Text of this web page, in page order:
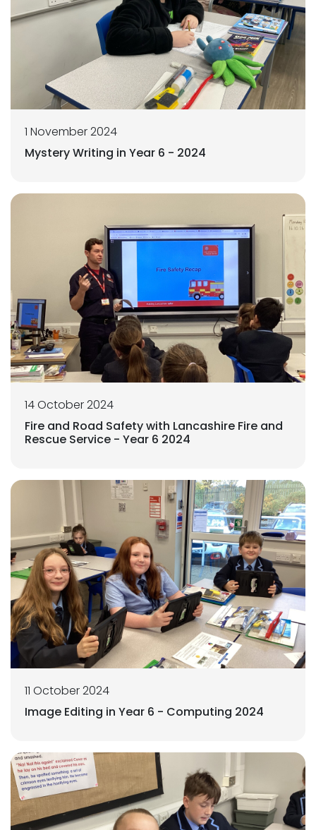
1 November 2024
Mystery Writing in Year 6 - 2024
14 October 2024
Fire and Road Safety with Lancashire Fire and
Rescue Service - Year 6 2024
11 October 2024
Image Editing in Year 6 - Computing 2024